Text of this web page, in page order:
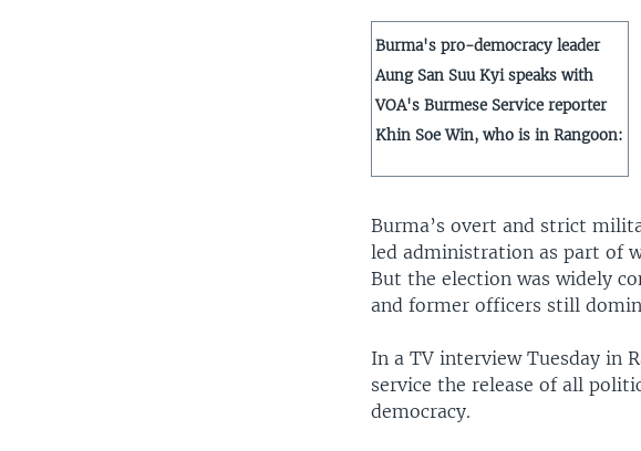
Burma's pro-democracy leader
Aung San Suu Kyi speaks with
VOA's Burmese Service reporter
Khin Soe Win, who is in Rangoon:
Burma’s overt and strict
led administration as part of
But the election was widely
and former officers still
In a TV interview Tuesday in
service the release of all
democracy.